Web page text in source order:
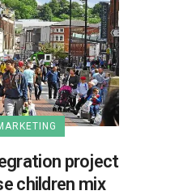
project
children mix